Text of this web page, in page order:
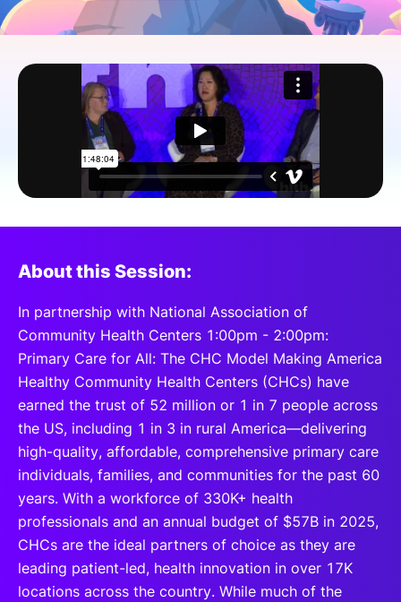
SPONSORSHIP
About this Session:
In partnership with National Association of
Community Health Centers 1:00pm - 2:00pm:
Primary Care for All: The CHC Model Making America
Healthy Community Health Centers (CHCs) have
earned the trust of 52 million or 1 in 7 people across
the US, including 1 in 3 in rural America—delivering
high-quality, affordable, comprehensive primary care
individuals, families, and communities for the past 60
years. With a workforce of 330K+ health
professionals and an annual budget of $57B in 2025,
CHCs are the ideal partners of choice as they are
leading patient-led, health innovation in over 17K
locations across the country. While much of the